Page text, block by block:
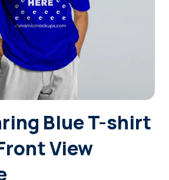
Talk to Human
Login
Sign Up
Blue T-shirt
View